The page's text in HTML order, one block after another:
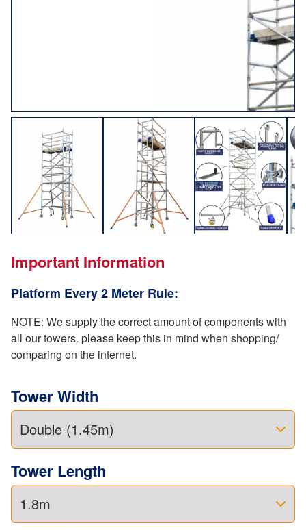
Important Information
Platform Every 2 Meter Rule:
NOTE: We supply the correct amount of components with
all our towers. please keep this in mind when shopping/
comparing on the internet.
Tower Width
Tower Length